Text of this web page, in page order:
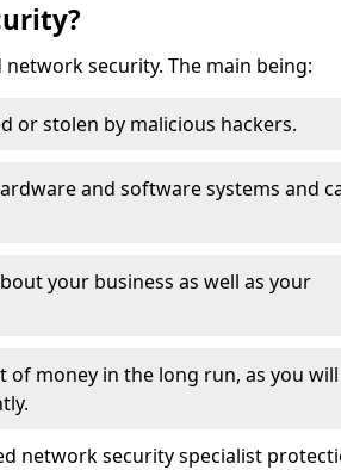
security. The main being:
or stolen by malicious hackers.
and software systems and
your business as well as your
of money in the long run, as you
network security specialist